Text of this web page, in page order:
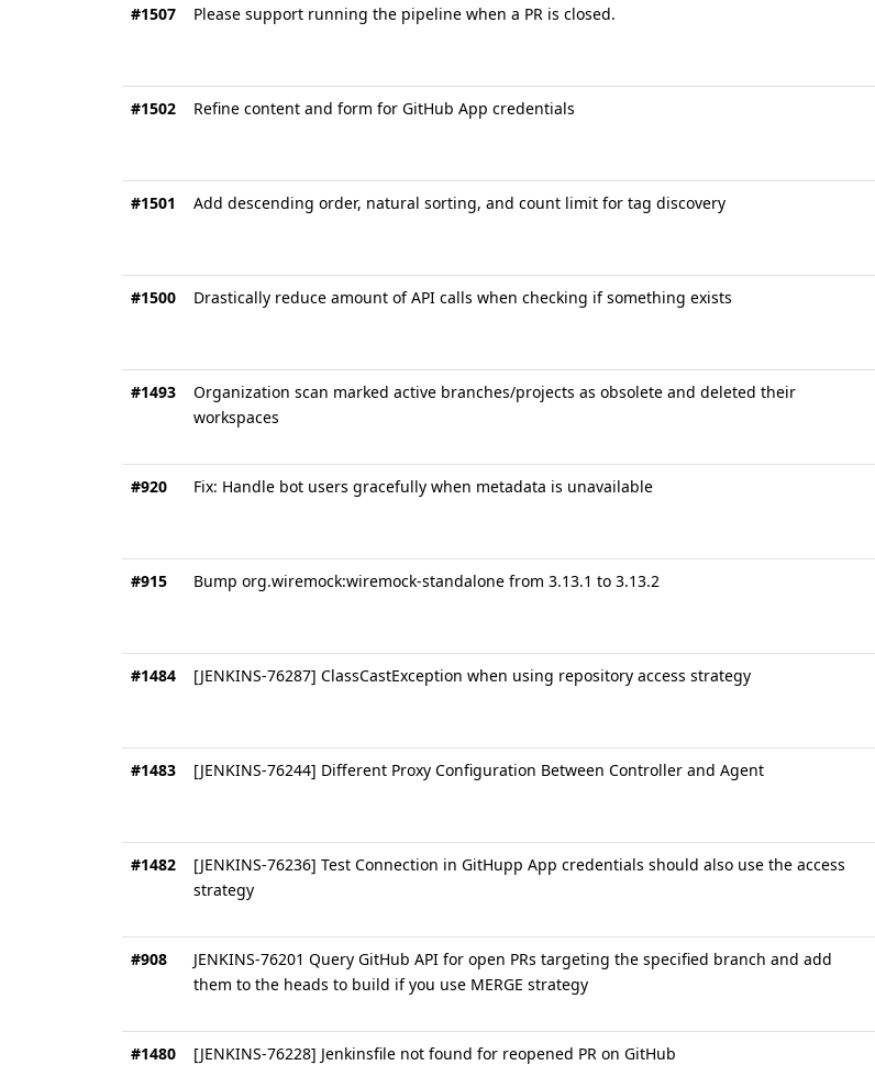
#1507 Please support running the pipeline when a PR is closed.
#1502 Refine content and form for GitHub App credentials
#1501 Add descending order, natural sorting, and count limit for tag discovery
#1500 Drastically reduce amount of API calls when checking if something exists
#1493
Organization scan marked active branches/projects as obsolete and deleted their
workspaces
#920 Fix: Handle bot users gracefully when metadata is unavailable
#915 Bump org.wiremock:wiremock-standalone from 3.13.1 to 3.13.2
#1484 [JENKINS-76287] ClassCastException when using repository access strategy
#1483 [JENKINS-76244] Different Proxy Configuration Between Controller and Agent
#1482
[JENKINS-76236] Test Connection in GitHupp App credentials should also use the access
strategy
#908
JENKINS-76201 Query GitHub API for open PRs targeting the specified branch and add
them to the heads to build if you use MERGE strategy
#1480 [JENKINS-76228] Jenkinsfile not found for reopened PR on GitHub